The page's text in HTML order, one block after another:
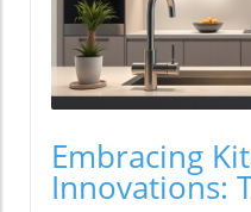
Embracing
Innovations: